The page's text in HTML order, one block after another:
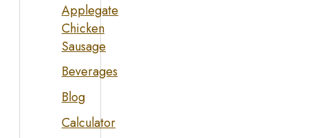
Applegate
Chicken
Sausage
Beverages
Blog
Calculator